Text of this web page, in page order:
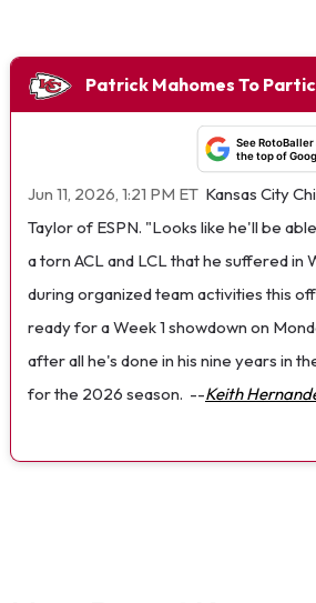
Patrick Mahomes To
See RotoBaller
the top of
Jun 11, 2026, 1:21 PM ET Kansas City
Taylor of ESPN. "Looks like he'll be
a torn ACL and LCL that he suffered
during organized team activities this
ready for a Week 1 showdown on
after all he's done in his nine years in
for the 2026 season. --Keith